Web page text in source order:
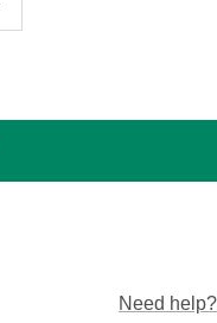
Need help?